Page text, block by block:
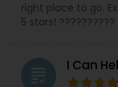
right place to go.
5 stars! ??????????
grading I Can